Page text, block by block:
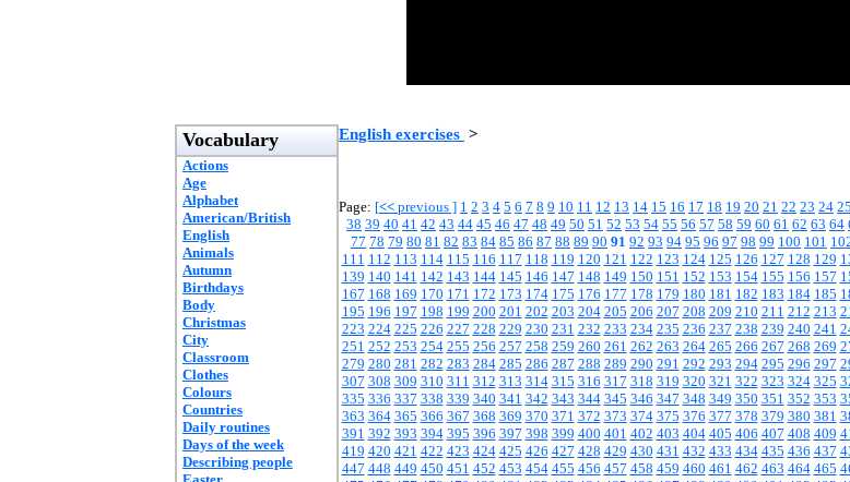
Vocabulary
Actions
Age
Alphabet
American/British
English
Animals
Autumn
Birthdays
Body
Christmas
City
Classroom
Clothes
Colours
Countries
Daily routines
Days of the week
Describing people
English exercises >
Page: [<< previous ] 1 2 3 4 5 6 7 8 9 10 11 12 13 14 15 16 17 18 19 20 21 22 23 24 25
38 39 40 41 42 43 44 45 46 47 48 49 50 51 52 53 54 55 56 57 58 59 60 61 62 63 64
77 78 79 80 81 82 83 84 85 86 87 88 89 90 91 92 93 94 95 96 97 98 99 100 101
111 112 113 114 115 116 117 118 119 120 121 122 123 124 125 126 127 128 129
139 140 141 142 143 144 145 146 147 148 149 150 151 152 153 154 155 156 157
167 168 169 170 171 172 173 174 175 176 177 178 179 180 181 182 183 184 185
195 196 197 198 199 200 201 202 203 204 205 206 207 208 209 210 211 212 213
223 224 225 226 227 228 229 230 231 232 233 234 235 236 237 238 239 240 241
251 252 253 254 255 256 257 258 259 260 261 262 263 264 265 266 267 268 269
279 280 281 282 283 284 285 286 287 288 289 290 291 292 293 294 295 296 297
307 308 309 310 311 312 313 314 315 316 317 318 319 320 321 322 323 324 325
335 336 337 338 339 340 341 342 343 344 345 346 347 348 349 350 351 352 353
363 364 365 366 367 368 369 370 371 372 373 374 375 376 377 378 379 380 381
391 392 393 394 395 396 397 398 399 400 401 402 403 404 405 406 407 408 409
419 420 421 422 423 424 425 426 427 428 429 430 431 432 433 434 435 436 437
447 448 449 450 451 452 453 454 455 456 457 458 459 460 461 462 463 464 465